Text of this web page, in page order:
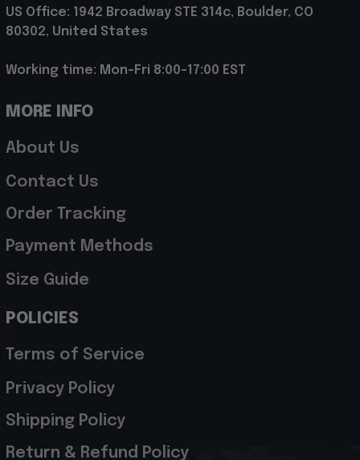
US Office: 1942 Broadway STE 314c, Boulder, CO
80302, United States
Working time: Mon-Fri 8:00-17:00 EST
MORE INFO
About Us
Contact Us
Order Tracking
Payment Methods
Size Guide
POLICIES
Terms of Service
Privacy Policy
Shipping Policy
Return & Refund Policy